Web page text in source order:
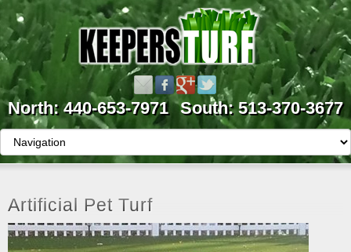
North: 440-653-7971 South: 513-370-3677
Artificial Pet Turf